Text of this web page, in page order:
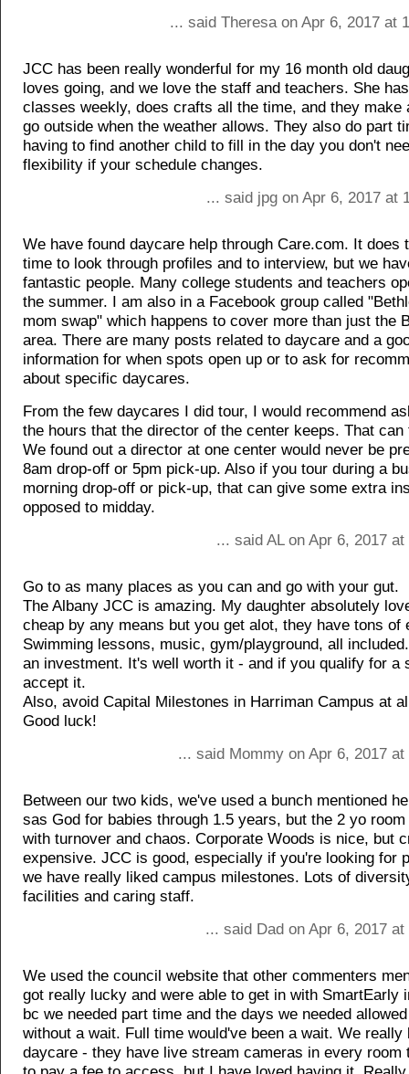
... said Theresa on Apr 6, 2017 at
JCC has been really wonderful for my 16 month old
loves going, and we love the staff and teachers. She
classes weekly, does crafts all the time, and they make
go outside when the weather allows. They also do part
having to find another child to fill in the day you don't
flexibility if your schedule changes.
... said jpg on Apr 6, 2017 at
We have found daycare help through Care.com. It does
time to look through profiles and to interview, but we
fantastic people. Many college students and teachers
the summer. I am also in a Facebook group called
mom swap" which happens to cover more than just the
area. There are many posts related to daycare and a
information for when spots open up or to ask for
about specific daycares.
From the few daycares I did tour, I would recommend
the hours that the director of the center keeps. That
We found out a director at one center would never be
8am drop-off or 5pm pick-up. Also if you tour during a
morning drop-off or pick-up, that can give some extra
opposed to midday.
... said AL on Apr 6, 2017
Go to as many places as you can and go with your gut.
The Albany JCC is amazing. My daughter absolutely
cheap by any means but you get alot, they have tons of
Swimming lessons, music, gym/playground, all
an investment. It's well worth it - and if you qualify for a
accept it.
Also, avoid Capital Milestones in Harriman Campus at
Good luck!
... said Mommy on Apr 6, 2017
Between our two kids, we've used a bunch mentioned
sas God for babies through 1.5 years, but the 2 yo
with turnover and chaos. Corporate Woods is nice, but
expensive. JCC is good, especially if you're looking for
we have really liked campus milestones. Lots of
facilities and caring staff.
... said Dad on Apr 6, 2017
We used the council website that other commenters
got really lucky and were able to get in with SmartEarly
bc we needed part time and the days we needed
without a wait. Full time would've been a wait. We really
daycare - they have live stream cameras in every room